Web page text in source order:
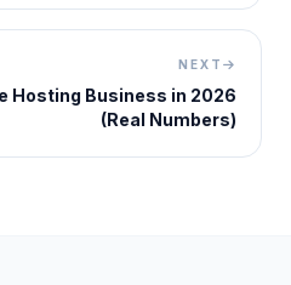
NEXT
Hosting Business in 2026
(Real Numbers)